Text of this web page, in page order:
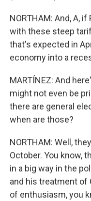
NORTHAM: And, A,
with these steep
that's expected in
economy into a
MARTÍNEZ: And
might not even be
there are general
when are those?
NORTHAM: Well,
October. You know,
in a big way in the
and his treatment of
of enthusiasm, you